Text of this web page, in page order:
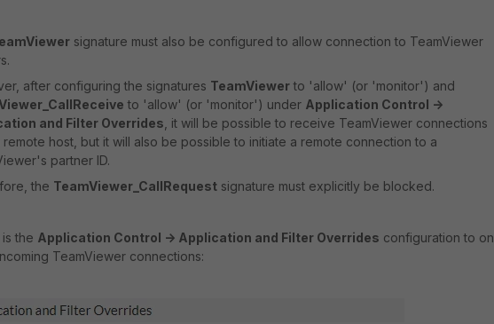
signature must also be configured to allow connection to TeamViewer
after configuring the signatures TeamViewer to 'allow' (or 'monitor') and
to 'allow' (or 'monitor') under Application Control ->
and Filter Overrides , it will be possible to receive TeamViewer connections
remote host, but it will also be possible to initiate a remote connection to a
partner ID.
the TeamViewer_CallRequest signature must explicitly be blocked.
the Application Control -> Application and Filter Overrides configuration to
TeamViewer connections: